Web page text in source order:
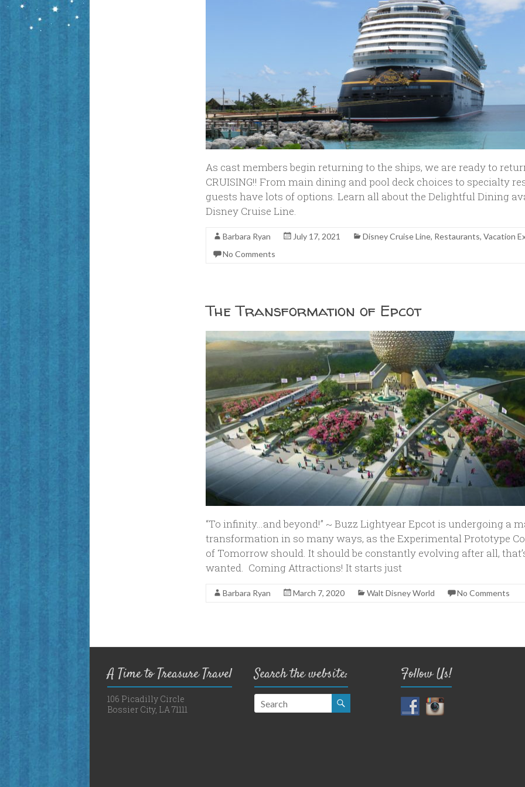
As cast members begin returning to the ships, we are ready to
CRUISING!! From main dining and pool deck choices to specialty
guests have lots of options. Learn all about the Delightful Dining
Disney Cruise Line.
Barbara Ryan July 17, 2021 Disney Cruise Line, Restaurants,Vacation
No Comments
The Transformation of Epcot
“To infinity…and beyond!” ~ Buzz Lightyear Epcot is undergoing a
transformation in so many ways, as the Experimental Prototype
of Tomorrow should. It should be constantly evolving after all,
wanted. Coming Attractions! It starts just
Barbara Ryan March 7, 2020 Walt Disney World No Comments
A Time to Treasure Travel
106 Picadilly Circle
Bossier City, LA 71111
Search the website: Follow Us!